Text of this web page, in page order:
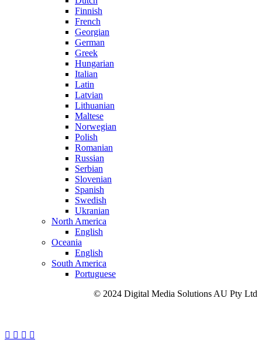
Finnish
French
Georgian
German
Greek
Hungarian
Italian
Latin
Latvian
Lithuanian
Maltese
Norwegian
Polish
Romanian
Russian
Serbian
Slovenian
Spanish
Swedish
Ukranian
North America
English
Oceania
English
South America
Portuguese
© 2024 Digital Media Solutions AU Pty Ltd